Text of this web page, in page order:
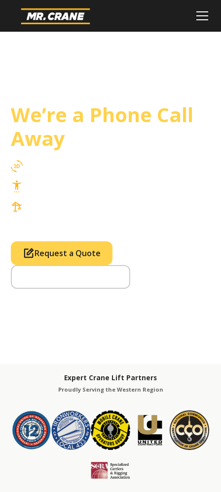
We’re a Phone Call
Away
Request a Quote
Expert Crane Lift Partners
Proudly Serving the Western Region